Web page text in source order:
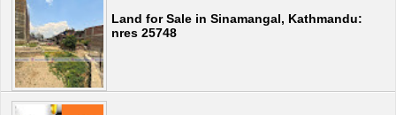
Land for Sale in Sinamangal, Kathmandu:
nres 25748